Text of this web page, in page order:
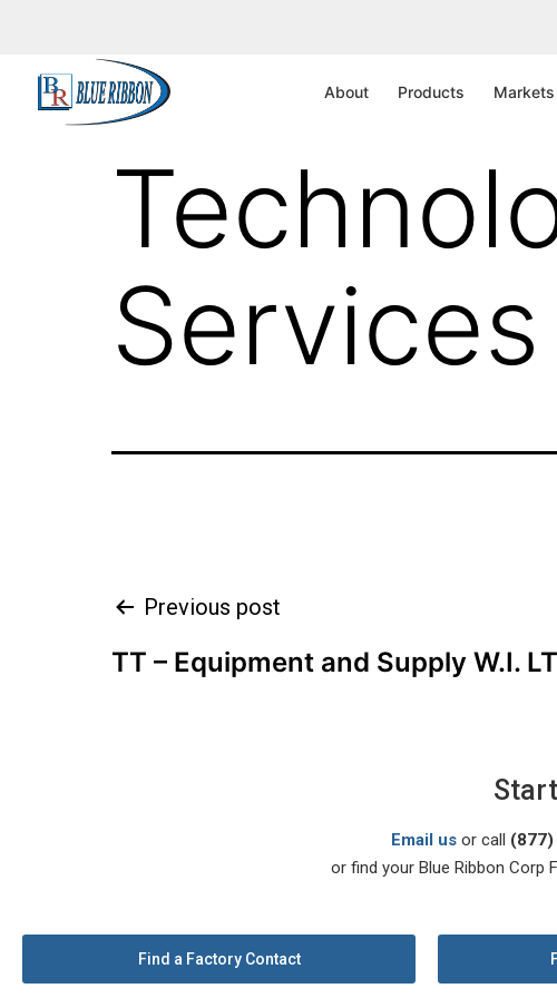
About Products Markets
UAE –
Services
Previous post
TT – Equipment and Supply W.I.
Email usor call (877)
or find your Blue Ribbon Corp
Find a Factory Contact